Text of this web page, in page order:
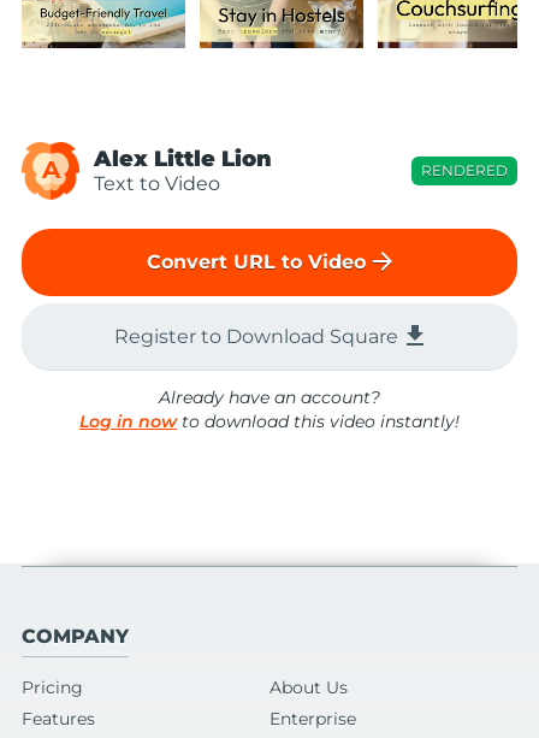
A Alex Little Lion
Text to Video
RENDERED
Convert URL to Video arrow_forward
Register to Download Square file_download
Already have an account?
Log in nowto download this video instantly!
COMPANY
Pricing
About Us
Features
Enterprise